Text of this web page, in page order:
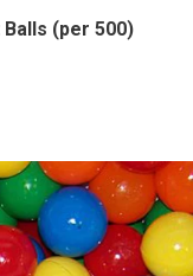
(per 500)